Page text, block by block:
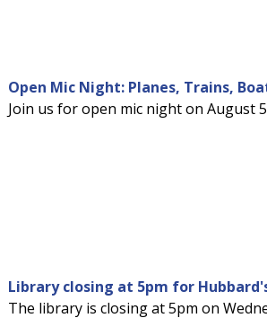
Open Mic Night: Planes, Trains,
Join us for open mic night on August
Library closing at 5pm for
The library is closing at 5pm on